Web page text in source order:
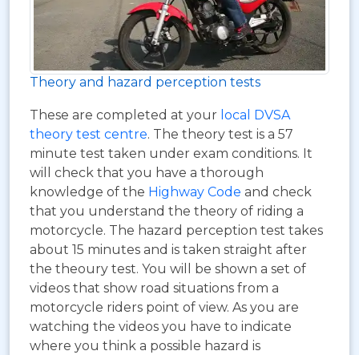
Theory and hazard perception tests
These are completed at your local DVSA
theory test centre. The theory test is a 57
minute test taken under exam conditions. It
will check that you have a thorough
knowledge of the Highway Code and check
that you understand the theory of riding a
motorcycle. The hazard perception test takes
about 15 minutes and is taken straight after
the theoury test. You will be shown a set of
videos that show road situations from a
motorcycle riders point of view. As you are
watching the videos you have to indicate
where you think a possible hazard is